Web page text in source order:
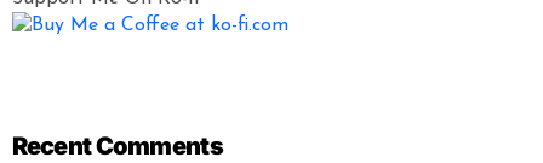
Recent Comments